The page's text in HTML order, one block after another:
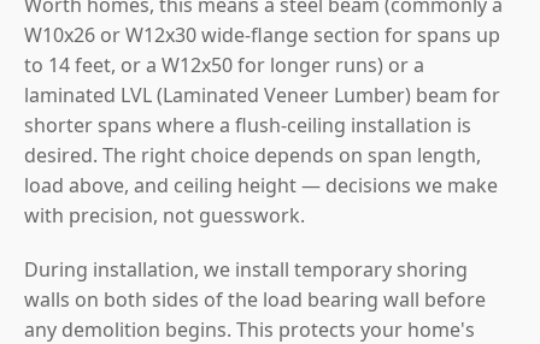
W10x26 or W12x30 wide-flange section for spans up
to 14 feet, or a W12x50 for longer runs) or a
laminated LVL (Laminated Veneer Lumber) beam for
shorter spans where a flush-ceiling installation is
desired. The right choice depends on span length,
load above, and ceiling height — decisions we make
with precision, not guesswork.
During installation, we install temporary shoring
walls on both sides of the load bearing wall before
any demolition begins. This protects your home's